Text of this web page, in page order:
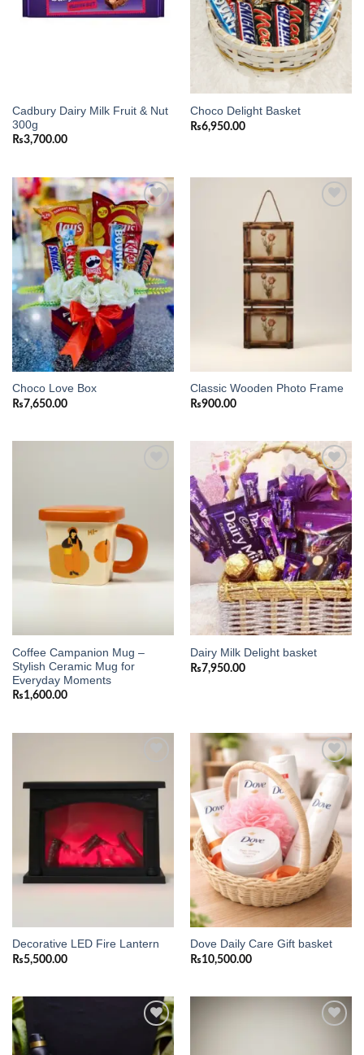
Cadbury Dairy Milk Fruit & Nut
300g
₨3,700.00
Choco Delight Basket
₨6,950.00
Add to
wishlist
Choco Love Box
₨7,650.00
Classic Wooden Photo Frame
₨900.00
Coffee Campanion Mug –
Stylish Ceramic Mug for
Everyday Moments
₨1,600.00
Add to
wishlist
Dairy Milk Delight basket
₨7,950.00
wishlist
Decorative LED Fire Lantern
₨5,500.00
Add to
wishlist
Dove Daily Care Gift basket
₨10,500.00
Add to
wishlist